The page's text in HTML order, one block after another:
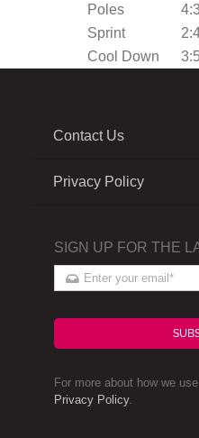
Poles
Sprint
Cool Down
Contact Us
Privacy Policy
SIGN UP FOR THE
For more about how we
Privacy Policy.